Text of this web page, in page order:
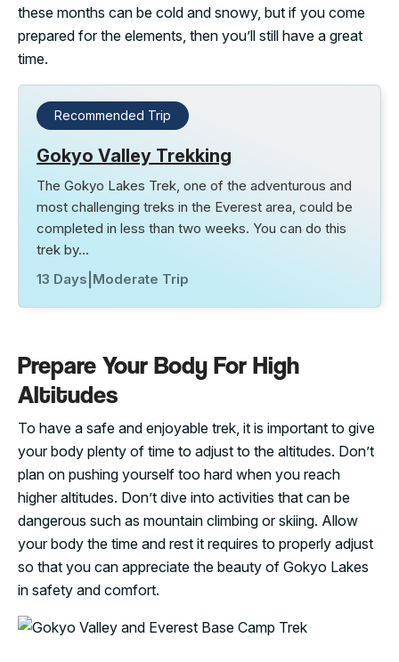
these months can be cold and snowy, but if you come
prepared for the elements, then you’ll still have a great
time.
Recommended Trip
Gokyo Valley Trekking
The Gokyo Lakes Trek, one of the adventurous and
most challenging treks in the Everest area, could be
completed in less than two weeks. You can do this
trek by…
13 Days Moderate Trip
Prepare Your Body For High
Altitudes
To have a safe and enjoyable trek, it is important to give
your body plenty of time to adjust to the altitudes. Don’t
plan on pushing yourself too hard when you reach
higher altitudes. Don’t dive into activities that can be
dangerous such as mountain climbing or skiing. Allow
your body the time and rest it requires to properly adjust
so that you can appreciate the beauty of Gokyo Lakes
in safety and comfort.